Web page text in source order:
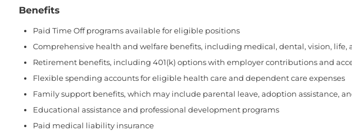
Benefits
Paid Time Off programs available for eligible positions
Comprehensive health and welfare benefits, including medical, dental, vision, life,
Retirement benefits, including 401(k) options with employer contributions and
Flexible spending accounts for eligible health care and dependent care expenses
Family support benefits, which may include parental leave, adoption assistance,
Educational assistance and professional development programs
Paid medical liability insurance